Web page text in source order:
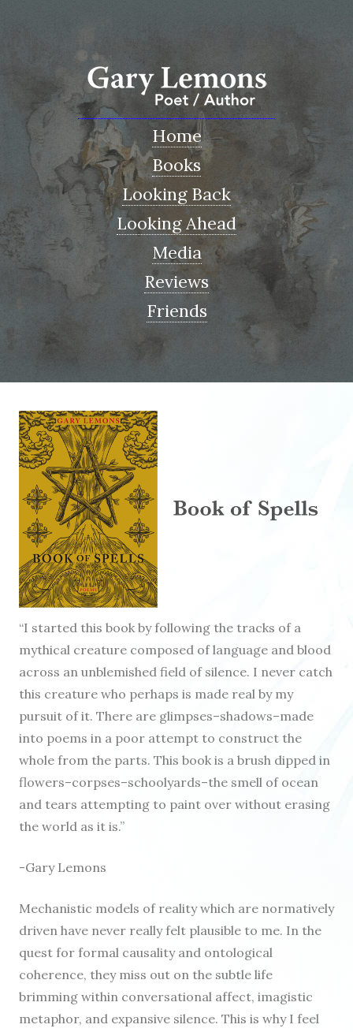
Home
Books
Looking Back
Looking Ahead
Media
Reviews
Friends
“I started this book by following the tracks of a
mythical creature composed of language and blood
across an unblemished field of silence. I never catch
this creature who perhaps is made real by my
pursuit of it. There are glimpses–shadows–made
into poems in a poor attempt to construct the
whole from the parts. This book is a brush dipped in
flowers–corpses–schoolyards–the smell of ocean
and tears attempting to paint over without erasing
the world as it is.”
-Gary Lemons
Mechanistic models of reality which are normatively
driven have never really felt plausible to me. In the
quest for formal causality and ontological
coherence, they miss out on the subtle life
brimming within conversational affect, imagistic
metaphor, and expansive silence. This is why I feel